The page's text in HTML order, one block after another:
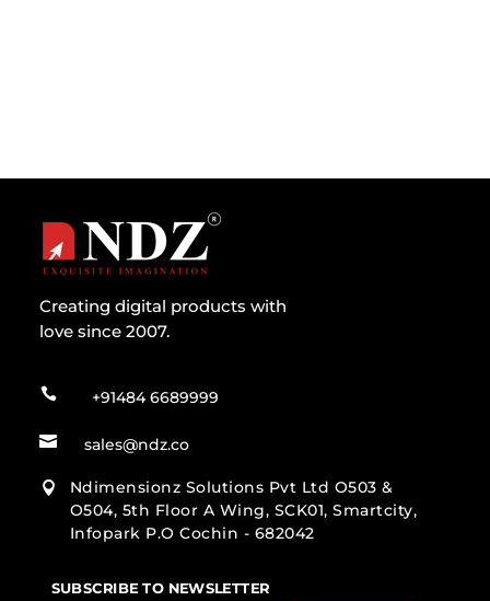
Creating digital products with
love since 2007.
 +91484 6689999
 sales@ndz.co

Ndimensionz Solutions Pvt Ltd O503 &
O504, 5th Floor A Wing, SCK01, Smartcity,
Infopark P.O Cochin - 682042
SUBSCRIBE TO NEWSLETTER